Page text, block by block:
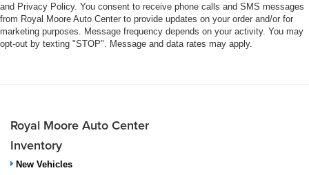
and Privacy Policy. You consent to receive phone calls and SMS messages
from Royal Moore Auto Center to provide updates on your order and/or for
marketing purposes. Message frequency depends on your activity. You may
opt-out by texting "STOP". Message and data rates may apply.
Royal Moore Auto Center
Inventory
New Vehicles